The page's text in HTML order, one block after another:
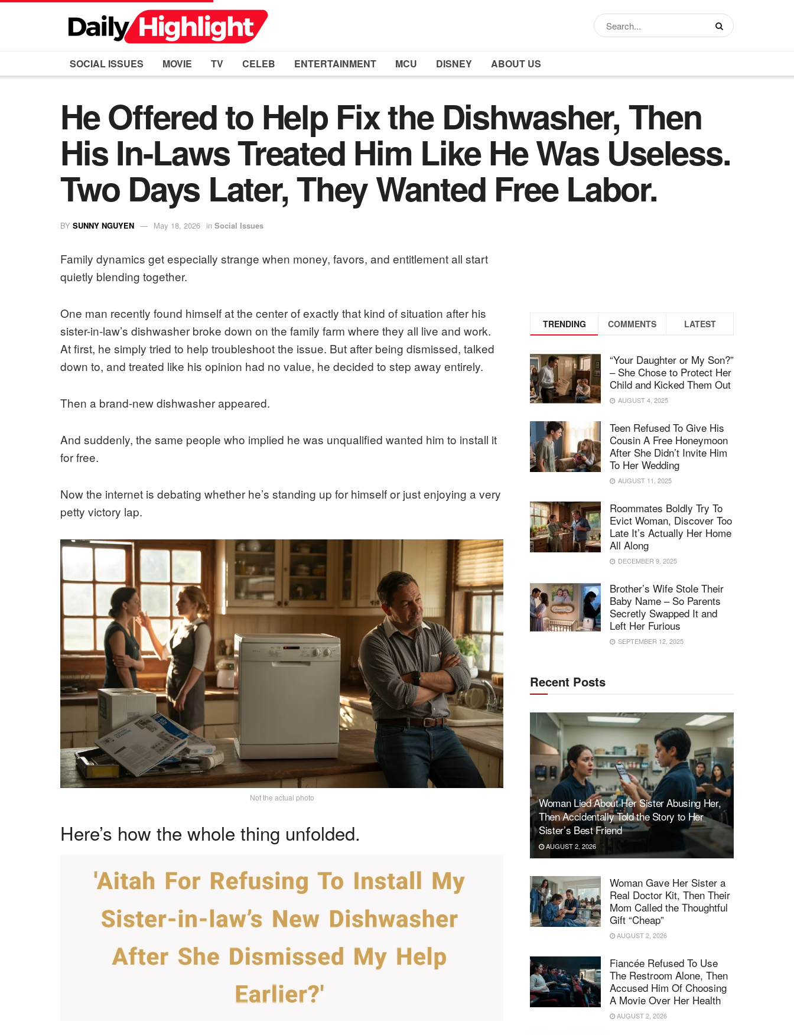
SOCIAL ISSUES MOVIE TV CELEB ENTERTAINMENT MCU DISNEY ABOUT US
He Offered to Help Fix the Dishwasher, Then
His In-Laws Treated Him Like He Was Useless.
Two Days Later, They Wanted Free Labor.
BY SUNNY NGUYEN May 18, 2026 in Social Issues
Family dynamics get especially strange when money, favors, and entitlement all start
quietly blending together.
One man recently found himself at the center of exactly that kind of situation after his
sister-in-law’s dishwasher broke down on the family farm where they all live and work.
At first, he simply tried to help troubleshoot the issue. But after being dismissed, talked
down to, and treated like his opinion had no value, he decided to step away entirely.
Then a brand-new dishwasher appeared.
And suddenly, the same people who implied he was unqualified wanted him to install it
for free.
Now the internet is debating whether he’s standing up for himself or just enjoying a very
petty victory lap.
Not the actual photo
Here’s how the whole thing unfolded.
TRENDING COMMENTS LATEST
“Your Daughter or My Son?”
– She Chose to Protect Her
Child and Kicked Them Out
AUGUST 4, 2025
Teen Refused To Give His
Cousin A Free Honeymoon
After She Didn’t Invite Him
To Her Wedding
AUGUST 11, 2025
Roommates Boldly Try To
Evict Woman, Discover Too
Late It’s Actually Her Home
All Along
DECEMBER 9, 2025
Brother’s Wife Stole Their
Baby Name – So Parents
Secretly Swapped It and
Left Her Furious
SEPTEMBER 12, 2025
Recent Posts
Woman Lied About Her Sister Abusing Her,
Then Accidentally Told the Story to Her
Sister’s Best Friend
AUGUST 2, 2026
Woman Gave Her Sister a
Real Doctor Kit, Then Their
Mom Called the Thoughtful
Gift “Cheap”
AUGUST 2, 2026
Fiancée Refused To Use
The Restroom Alone, Then
Accused Him Of Choosing
A Movie Over Her Health
AUGUST 2, 2026